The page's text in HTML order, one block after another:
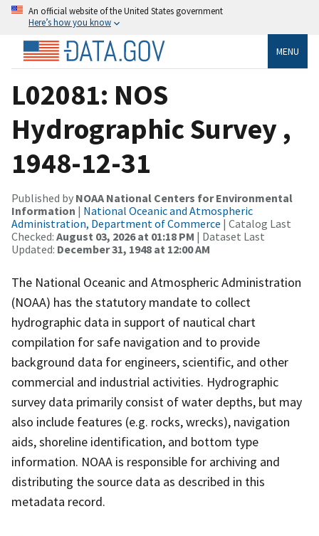
An official website of the United States government
Here’s how you know
MENU
L02081: NOS
Hydrographic Survey ,
1948-12-31
Published by NOAA National Centers for Environmental
Information | National Oceanic and Atmospheric
Administration, Department of Commerce | Catalog Last
Checked: August 03, 2026 at 01:18 PM | Dataset Last
Updated: December 31, 1948 at 12:00 AM
The National Oceanic and Atmospheric Administration
(NOAA) has the statutory mandate to collect
hydrographic data in support of nautical chart
compilation for safe navigation and to provide
background data for engineers, scientific, and other
commercial and industrial activities. Hydrographic
survey data primarily consist of water depths, but may
also include features (e.g. rocks, wrecks), navigation
aids, shoreline identification, and bottom type
information. NOAA is responsible for archiving and
distributing the source data as described in this
metadata record.